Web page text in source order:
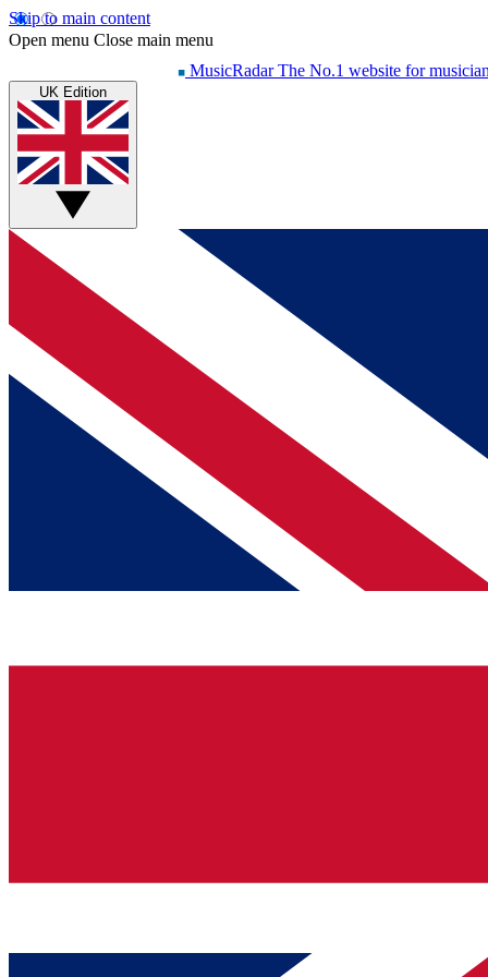
Skip to main content
Open menu Close main menu
MusicRadar The No.1 website for
UK Edition